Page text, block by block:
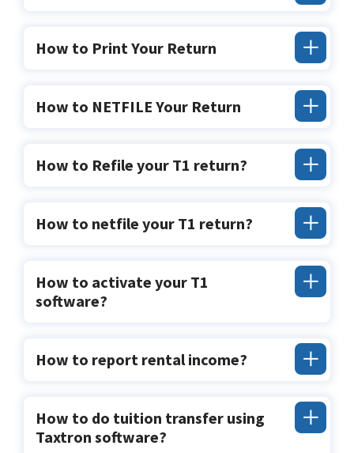
How to Print Your Return
How to NETFILE Your Return
How to Refile your T1 return?
How to netfile your T1 return?
How to activate your T1
software?
How to report rental income?
How to do tuition transfer using
Taxtron software?